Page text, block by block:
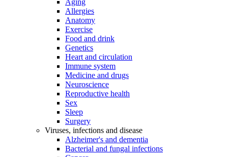
Aging
Allergies
Anatomy
Exercise
Food and drink
Genetics
Heart and circulation
Immune system
Medicine and drugs
Neuroscience
Reproductive health
Sex
Sleep
Surgery
Viruses, infections and disease
Alzheimer's and dementia
Bacterial and fungal infections